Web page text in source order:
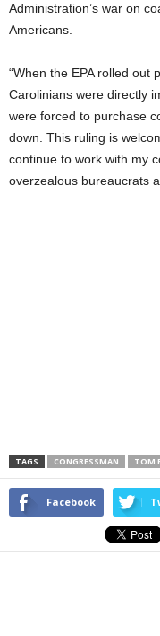
Administration’s war on
Americans.
“When the EPA rolled out
Carolinians were directly
were forced to purchase
down. This ruling is
continue to work with my
overzealous bureaucrats
TAGS CONGRESSMAN TOM
Facebook